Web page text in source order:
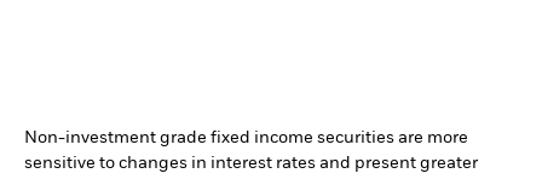
Non-investment grade fixed income securities are more
sensitive to changes in interest rates and present greater